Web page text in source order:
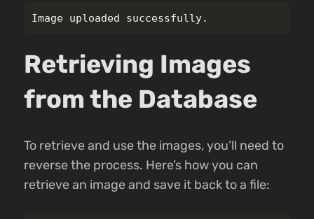
Retrieving Images
from the Database
To retrieve and use the images, you’ll need to
reverse the process. Here’s how you can
retrieve an image and save it back to a file: